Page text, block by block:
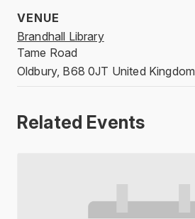
VENUE
Brandhall Library
Tame Road
Oldbury, B68 0JT United Kingdom
Related Events